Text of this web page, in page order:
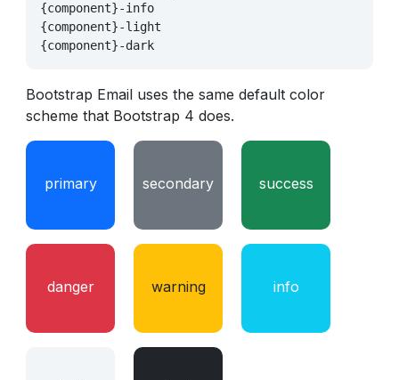
{component}-info
{component}-light
Bootstrap Email uses the same default color
scheme that Bootstrap 4 does.
primary secondary success
danger warning info